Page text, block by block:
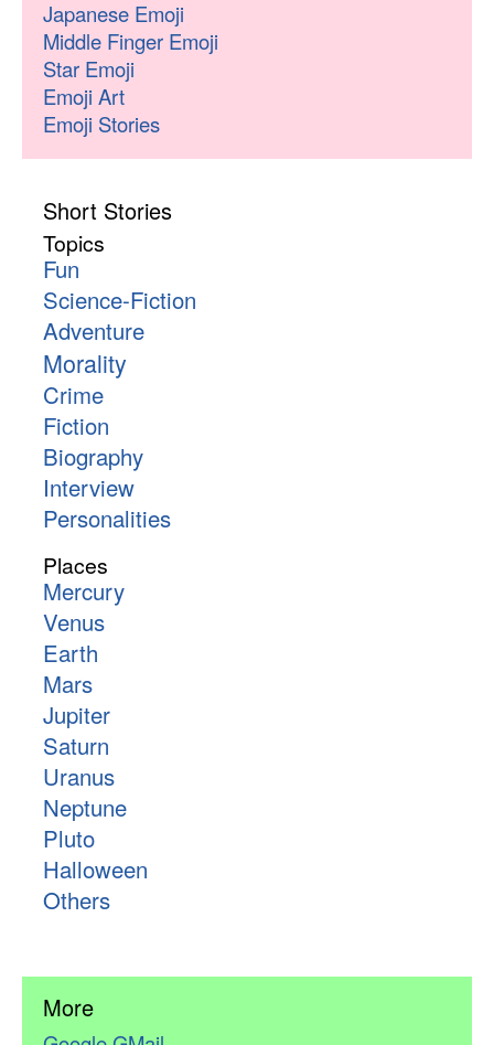
Japanese Emoji
Middle Finger Emoji
Star Emoji
Emoji Art
Emoji Stories
Short Stories
Topics
Fun
Science-Fiction
Adventure
Morality
Crime
Fiction
Biography
Interview
Personalities
Places
Mercury
Venus
Earth
Mars
Jupiter
Saturn
Uranus
Neptune
Pluto
Halloween
Others
More